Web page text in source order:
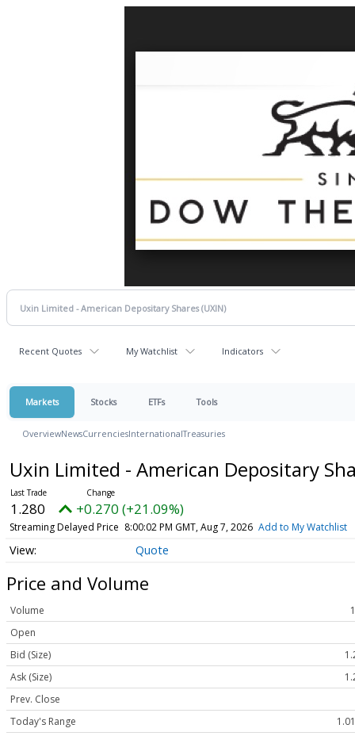
Recent Quotes My Watchlist Indicators
Markets Stocks ETFs Tools
OverviewNewsCurrenciesInternationalTreasuries
Uxin Limited - American Depositary
1.280 +0.270 (+21.09%)
Streaming Delayed Price 8:00:02 PM GMT, Aug 7, 2026 Add to My Watchlist
Quote
Price and Volume
Volume
Open
Bid (Size)
Ask (Size)
Prev. Close
Today's Range